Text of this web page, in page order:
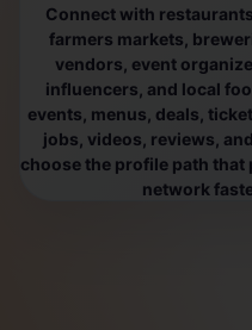
Connect with
farmers markets,
vendors, event
influencers, and local
events, menus, deals,
jobs, videos, reviews,
choose the profile path that
network